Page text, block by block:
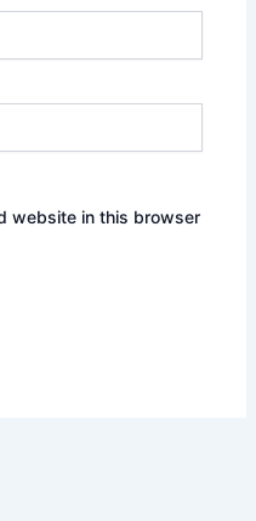
website in this browser